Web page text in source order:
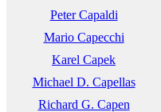
Peter Capaldi
Mario Capecchi
Karel Capek
Michael D. Capellas
Richard G. Capen